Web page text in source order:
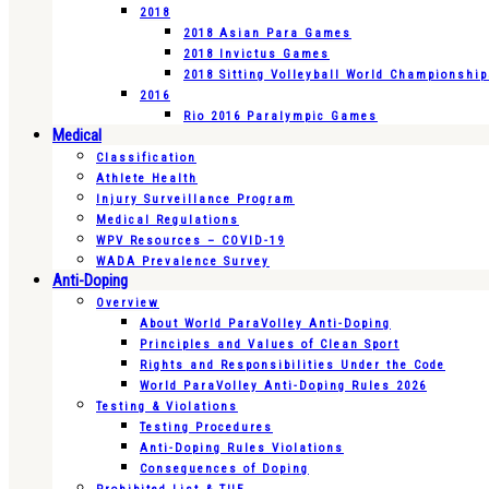
2018
2018 Asian Para Games
2018 Invictus Games
2018 Sitting Volleyball World
2016
Rio 2016 Paralympic Games
Medical
Classification
Athlete Health
Injury Surveillance Program
Medical Regulations
WPV Resources – COVID-19
WADA Prevalence Survey
Anti-Doping
Overview
About World ParaVolley Anti-Doping
Principles and Values of Clean Sport
Rights and Responsibilities Under the Code
World ParaVolley Anti-Doping Rules 2026
Testing & Violations
Testing Procedures
Anti-Doping Rules Violations
Consequences of Doping